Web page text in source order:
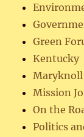
Green
Kentucky
Maryknoll
Mission
On the
Politics